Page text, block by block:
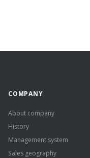
COMPANY
About company
History
Management system
Sales geography